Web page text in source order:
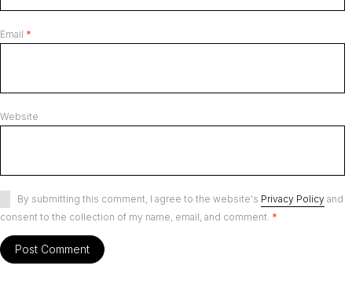
Email *
Website
By submitting this comment, I agree to the website's Privacy Policy and
consent to the collection of my name, email, and comment. *